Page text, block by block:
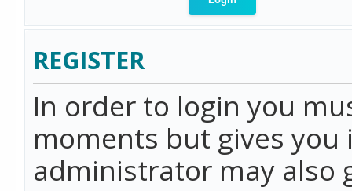
REGISTER
In order to login you
moments but gives
administrator may also